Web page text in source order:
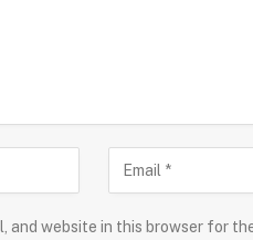
and website in this browser for